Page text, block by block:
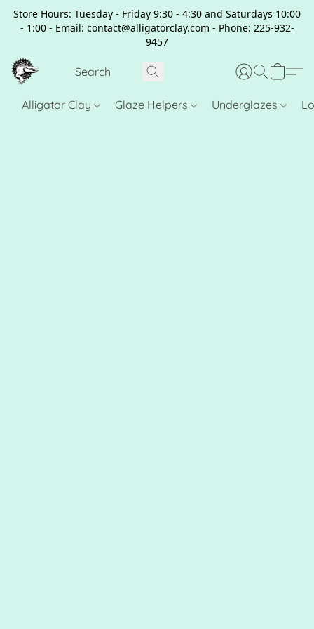
Store Hours: Tuesday - Friday 9:30 - 4:30 and Saturdays 10:00
- 1:00 - Email: contact@alligatorclay.com - Phone: 225-932-
9457
Alligator Clay Glaze Helpers Underglazes